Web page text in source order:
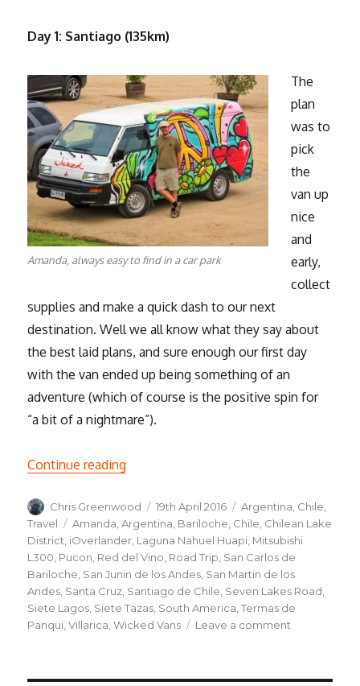
Day 1: Santiago (135km)
Amanda, always easy to find in a car park
The
plan
was to
pick
the
van up
nice
and
early,
collect
supplies and make a quick dash to our next
destination. Well we all know what they say about
the best laid plans, and sure enough our first day
with the van ended up being something of an
adventure (which of course is the positive spin for
“a bit of a nightmare”).
Continue reading
Author
Chris Greenwood
Posted
on
19th April 2016 Categories
Argentina Chile
Travel
Tags
Amanda ,Argentina Bariloche Chile Chilean Lake
District iOverlander Laguna Nahuel Huapi Mitsubishi
L300 Pucon Red del Vino Road Trip San Carlos de
Bariloche San Junin de los Andes San Martin de los
Andes Santa Cruz Santiago de Chile Seven Lakes Road
Siete Lagos Siete Tazas South America ,Termas de
Panqui ,Villarica ,Wicked Vans Leave a comment